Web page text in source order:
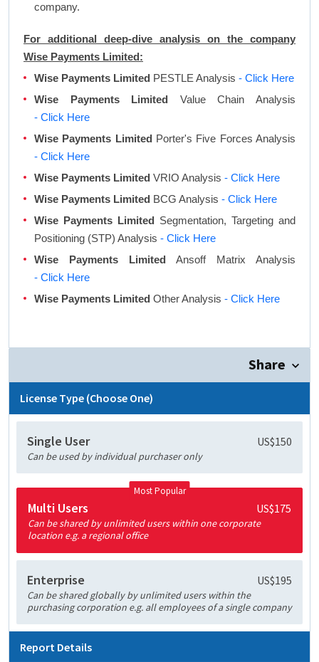
company.
For additional deep-dive analysis on the company
Wise Payments Limited:
Wise Payments Limited PESTLE Analysis - Click Here
Wise Payments Limited Value Chain Analysis
- Click Here
Wise Payments Limited Porter's Five Forces Analysis
- Click Here
Wise Payments Limited VRIO Analysis - Click Here
Wise Payments Limited BCG Analysis - Click Here
Wise Payments Limited Segmentation, Targeting and
Positioning (STP) Analysis - Click Here
Wise Payments Limited Ansoff Matrix Analysis
- Click Here
Wise Payments Limited Other Analysis - Click Here
Share
License Type (Choose One)
Single User US$150
Can be used by individual purchaser only
Most Popular
Multi Users US$175
Can be shared by unlimited users within one corporate
location e.g. a regional office
Enterprise US$195
Can be shared globally by unlimited users within the
purchasing corporation e.g. all employees of a single company
Report Details